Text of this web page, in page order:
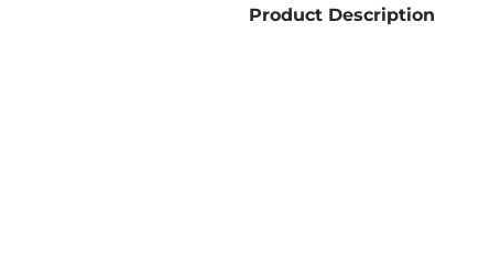
Product Description